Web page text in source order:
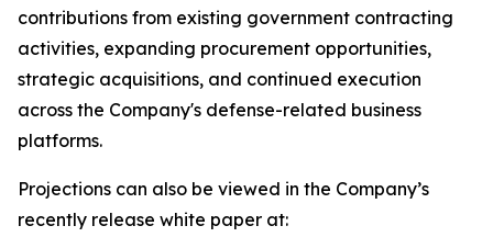
contributions from existing government contracting
activities, expanding procurement opportunities,
strategic acquisitions, and continued execution
across the Company's defense-related business
platforms.
Projections can also be viewed in the Company’s
recently release white paper at: